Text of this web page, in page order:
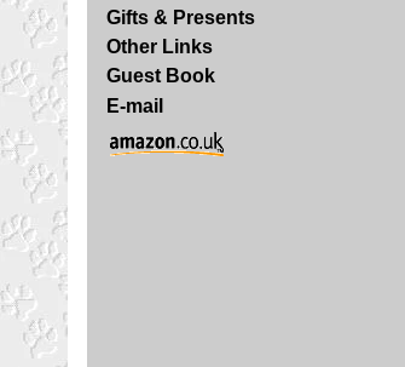
Gifts & Presents
Other Links
Guest Book
E-mail